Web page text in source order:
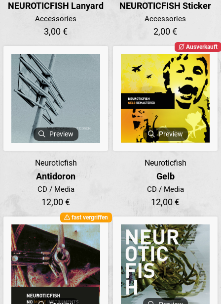
NEUROTICFISH Lanyard
Accessories
3,00 €
NEUROTICFISH Sticker
Accessories
2,00 €
Preview
Neuroticfish
Antidoron
CD / Media
12,00 €
Ausverkauft
Preview
Neuroticfish
Gelb
CD / Media
12,00 €
fast vergriffen